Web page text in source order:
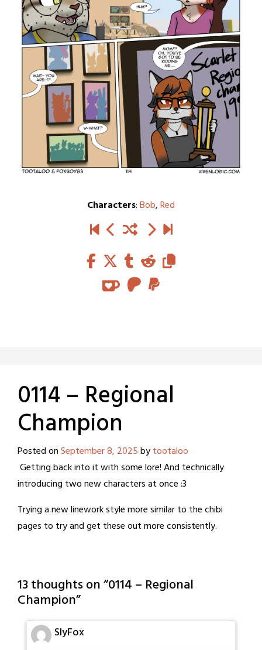
Characters:Bob,Red
0114 – Regional
Champion
Posted onSeptember 8, 2025bytootaloo
Getting back into it with some lore! And technically
introducing two new characters at once :3
Trying a new linework style more similar to the chibi
pages to try and get these out more consistently.
13 thoughts on “0114 – Regional
Champion”
SlyFox